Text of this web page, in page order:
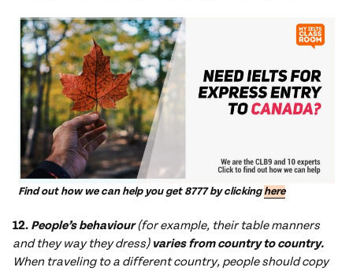
Find out how we can help you get 8777 by clickinghere
12. People’s behaviour(for example, their table manners
and they way they dress) varies from country to country.
When traveling to a different country, people should copy